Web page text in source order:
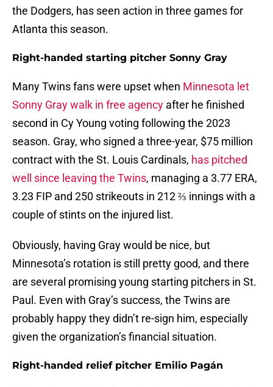
the Dodgers, has seen action in three games for
Atlanta this season.
Right-handed starting pitcher Sonny Gray
Many Twins fans were upset when Minnesota let
Sonny Gray walk in free agency after he finished
second in Cy Young voting following the 2023
season. Gray, who signed a three-year, $75 million
contract with the St. Louis Cardinals, has pitched
well since leaving the Twins, managing a 3.77 ERA,
3.23 FIP and 250 strikeouts in 212 ⅔ innings with a
couple of stints on the injured list.
Obviously, having Gray would be nice, but
Minnesota’s rotation is still pretty good, and there
are several promising young starting pitchers in St.
Paul. Even with Gray’s success, the Twins are
probably happy they didn’t re-sign him, especially
given the organization’s financial situation.
Right-handed relief pitcher Emilio Pagán